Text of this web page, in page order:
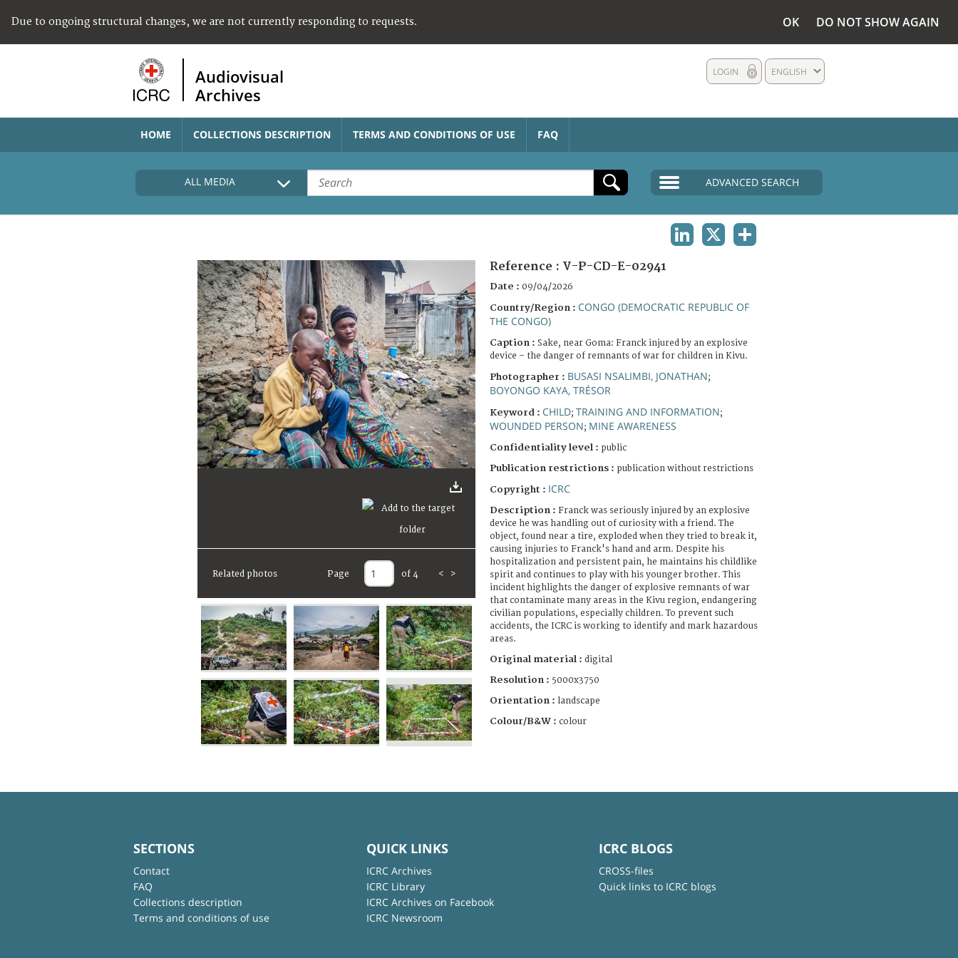
Due to ongoing structural changes, we are not currently responding to requests. OK DO NOT SHOW AGAIN
Audiovisual
Archives
ENGLISH
LOGIN
HOME COLLECTIONS DESCRIPTION TERMS AND CONDITIONS OF USE FAQ
ALL MEDIA ADVANCED SEARCH
Related photos Page of 4 < >
Reference : V-P-CD-E-02941
Date : 09/04/2026
Country/Region : CONGO (DEMOCRATIC REPUBLIC OF
THE CONGO)
Caption : Sake, near Goma: Franck injured by an explosive
device – the danger of remnants of war for children in Kivu.
Photographer : BUSASI NSALIMBI, JONATHAN;
BOYONGO KAYA, TRÉSOR
Keyword : CHILD; TRAINING AND INFORMATION;
WOUNDED PERSON; MINE AWARENESS
Confidentiality level : public
Publication restrictions : publication without restrictions
Copyright : ICRC
Description : Franck was seriously injured by an explosive
device he was handling out of curiosity with a friend. The
object, found near a tire, exploded when they tried to break it,
causing injuries to Franck's hand and arm. Despite his
hospitalization and persistent pain, he maintains his childlike
spirit and continues to play with his younger brother. This
incident highlights the danger of explosive remnants of war
that contaminate many areas in the Kivu region, endangering
civilian populations, especially children. To prevent such
accidents, the ICRC is working to identify and mark hazardous
areas.
Original material : digital
Resolution : 5000x3750
Orientation : landscape
Colour/B&W : colour
SECTIONS
Contact
FAQ
Collections description
Terms and conditions of use
QUICK LINKS
ICRC Archives
ICRC Library
ICRC Archives on Facebook
ICRC Newsroom
ICRC BLOGS
CROSS-files
Quick links to ICRC blogs